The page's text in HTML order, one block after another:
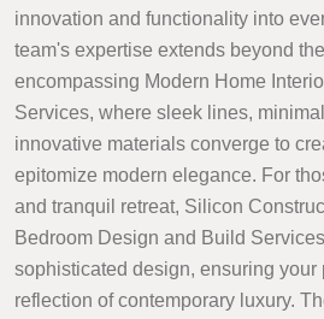
innovation and functionality into
team's expertise extends beyond
encompassing Modern Home
Services, where sleek lines,
innovative materials converge to
epitomize modern elegance. For
and tranquil retreat, Silicon
Bedroom Design and Build
sophisticated design, ensuring your
reflection of contemporary luxury.